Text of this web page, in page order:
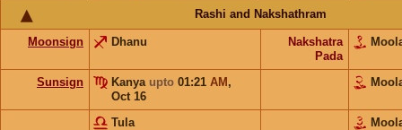
Rashi and Nakshathram
Moonsign Dhanu
Nakshatra
Pada
Sunsign Kanya upto 01:21 AM ,
Oct 16
Tula